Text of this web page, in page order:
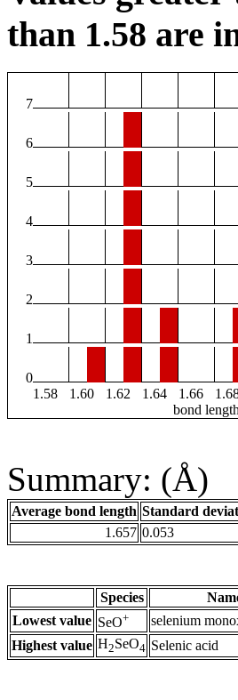
than 1.58 are
7
6
5
4
3
2
1
0
1.58
1.60 1.62 1.64 1.66
bond
Summary: (Å)
Average bond length Standard
1.657 0.053
Species
Lowest value SeO+ selenium
Highest value H2SeO4 Selenic acid